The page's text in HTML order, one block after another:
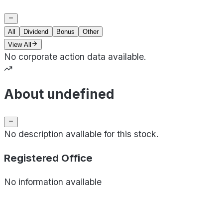
All Dividend Bonus
Other
View All
No corporate action data available.
About undefined
No description available for this stock.
Registered Office
No information available